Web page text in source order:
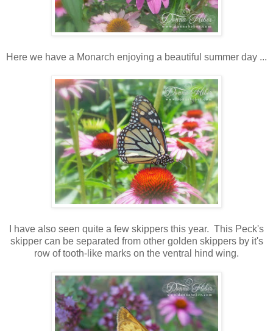
Here we have a Monarch enjoying a beautiful summer day ...
I have also seen quite a few skippers this year. This Peck's
skipper can be separated from other golden skippers by it's
row of tooth-like marks on the ventral hind wing.